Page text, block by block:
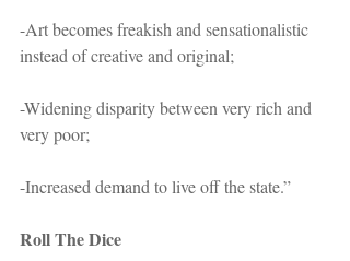
-Art becomes freakish and sensationalistic
instead of creative and original;
-Widening disparity between very rich and
very poor;
-Increased demand to live off the state.”
Roll The Dice